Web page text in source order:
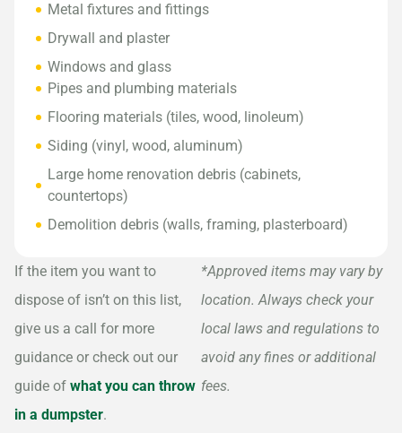
Metal fixtures and fittings
Drywall and plaster
Windows and glass
Pipes and plumbing materials
Flooring materials (tiles, wood, linoleum)
Siding (vinyl, wood, aluminum)
Large home renovation debris (cabinets,
countertops)
Demolition debris (walls, framing, plasterboard)
If the item you want to
dispose of isn’t on this list,
give us a call for more
guidance or check out our
guide of what you can throw
in a dumpster.
*Approved items may vary by
location. Always check your
local laws and regulations to
avoid any fines or additional
fees.